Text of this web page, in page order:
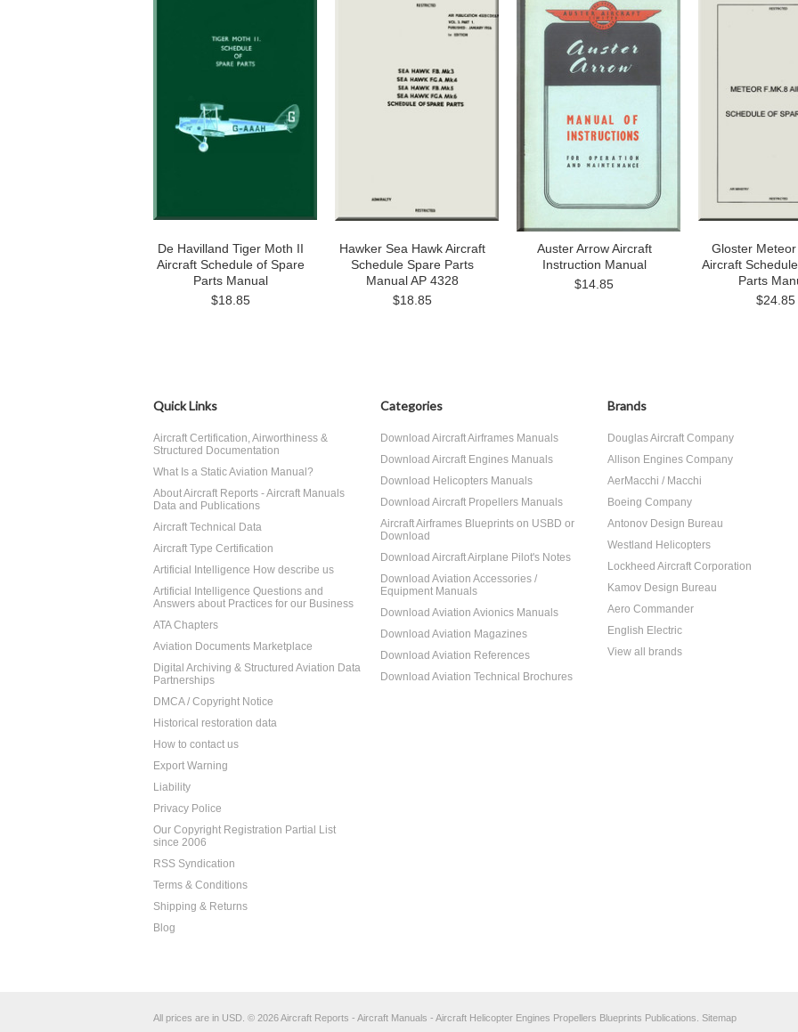
De Havilland Tiger Moth II
Aircraft Schedule of Spare
Parts Manual
$18.85
Hawker Sea Hawk Aircraft
Schedule Spare Parts
Manual AP 4328
$18.85
Auster Arrow Aircraft
Instruction Manual
$14.85
Gloster Meteor
Aircraft
Parts
$24.85
Quick Links
Aircraft Certification, Airworthiness &
Structured Documentation
What Is a Static Aviation Manual?
About Aircraft Reports - Aircraft Manuals
Data and Publications
Aircraft Technical Data
Aircraft Type Certification
Artificial Intelligence How describe us
Artificial Intelligence Questions and
Answers about Practices for our Business
ATA Chapters
Aviation Documents Marketplace
Digital Archiving & Structured Aviation Data
Partnerships
DMCA / Copyright Notice
Historical restoration data
How to contact us
Export Warning
Liability
Privacy Police
Our Copyright Registration Partial List
since 2006
RSS Syndication
Terms & Conditions
Shipping & Returns
Blog
Categories
Download Aircraft Airframes Manuals
Download Aircraft Engines Manuals
Download Helicopters Manuals
Download Aircraft Propellers Manuals
Aircraft Airframes Blueprints on USBD or
Download
Download Aircraft Airplane Pilot's Notes
Download Aviation Accessories /
Equipment Manuals
Download Aviation Avionics Manuals
Download Aviation Magazines
Download Aviation References
Download Aviation Technical Brochures
Brands
Douglas Aircraft Company
Allison Engines Company
AerMacchi / Macchi
Boeing Company
Antonov Design Bureau
Westland Helicopters
Lockheed Aircraft Corporation
Kamov Design Bureau
Aero Commander
English Electric
View all brands
All prices are in USD © 2026 Aircraft Reports - Aircraft Manuals - Aircraft Helicopter Engines Propellers Blueprints Publications. Sitemap